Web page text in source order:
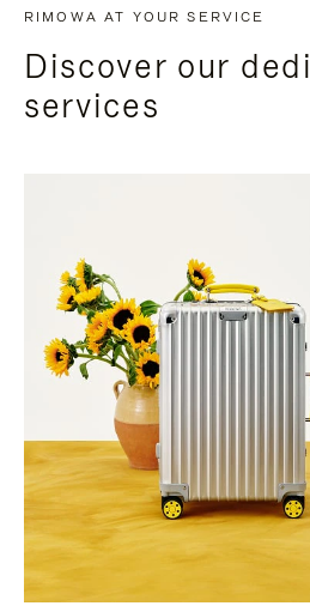
RIMOWA AT YOUR SERVICE
Discover our
services